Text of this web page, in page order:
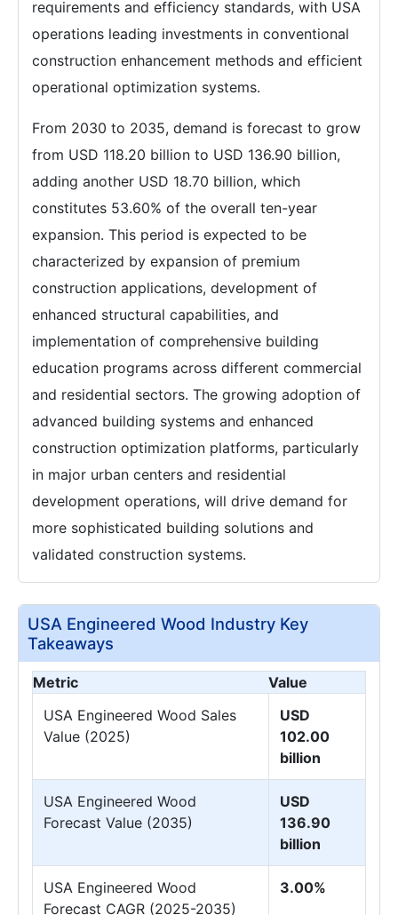
requirements and efficiency standards, with USA
operations leading investments in conventional
construction enhancement methods and efficient
operational optimization systems.
From 2030 to 2035, demand is forecast to grow
from USD 118.20 billion to USD 136.90 billion,
adding another USD 18.70 billion, which
constitutes 53.60% of the overall ten-year
expansion. This period is expected to be
characterized by expansion of premium
construction applications, development of
enhanced structural capabilities, and
implementation of comprehensive building
education programs across different commercial
and residential sectors. The growing adoption of
advanced building systems and enhanced
construction optimization platforms, particularly
in major urban centers and residential
development operations, will drive demand for
more sophisticated building solutions and
validated construction systems.
USA Engineered Wood Industry Key
Takeaways
Metric
Value
USA Engineered Wood Sales
Value (2025)
USD
102.00
billion
USA Engineered Wood
Forecast Value (2035)
USD
136.90
billion
USA Engineered Wood
Forecast CAGR (2025-2035)
3.00%